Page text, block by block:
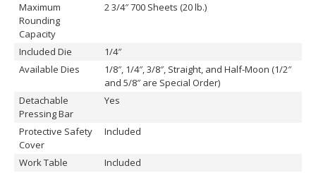
Maximum
Rounding
Capacity
2 3/4″ 700 Sheets (20 lb.)
Included Die
1/4″
Available Dies
1/8″, 1/4″, 3/8″, Straight, and Half-Moon (1/2″
and 5/8″ are Special Order)
Detachable
Pressing Bar
Yes
Protective Safety
Cover
Included
Work Table
Included